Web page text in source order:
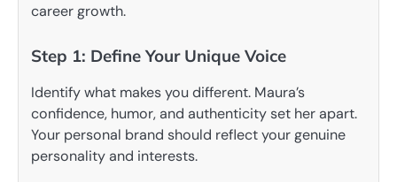
career growth.
Step 1: Define Your Unique Voice
Identify what makes you different. Maura’s
confidence, humor, and authenticity set her apart.
Your personal brand should reflect your genuine
personality and interests.